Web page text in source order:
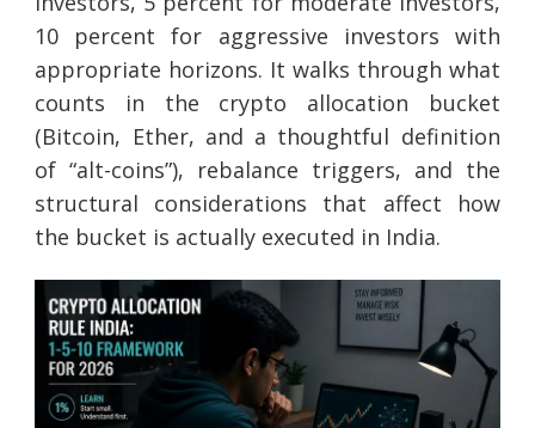
10 percent for aggressive investors with
appropriate horizons. It walks through what
counts in the crypto allocation bucket
(Bitcoin, Ether, and a thoughtful definition
of “alt-coins”), rebalance triggers, and the
structural considerations that affect how
the bucket is actually executed in India.